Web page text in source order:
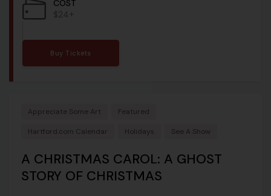
COST
$24+
Buy Tickets
Appreciate Some Art Featured
Hartford.com Calendar Holidays See A Show
A CHRISTMAS CAROL: A GHOST
STORY OF CHRISTMAS